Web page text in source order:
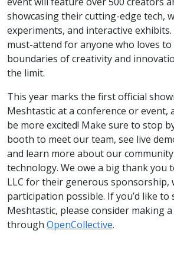
showcasing their cutting-edge tech,
experiments, and interactive exhibits.
must-attend for anyone who loves to
boundaries of creativity and
the limit.
This year marks the first official
Meshtastic at a conference or event,
be more excited! Make sure to stop
booth to meet our team, see live
and learn more about our
technology. We owe a big thank you
LLC for their generous sponsorship,
participation possible. If you’d like
Meshtastic, please consider making
through OpenCollective.